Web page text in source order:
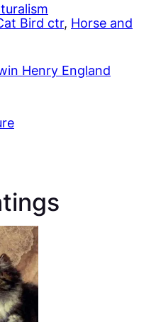
Bird ctr, Horse and
Henry England